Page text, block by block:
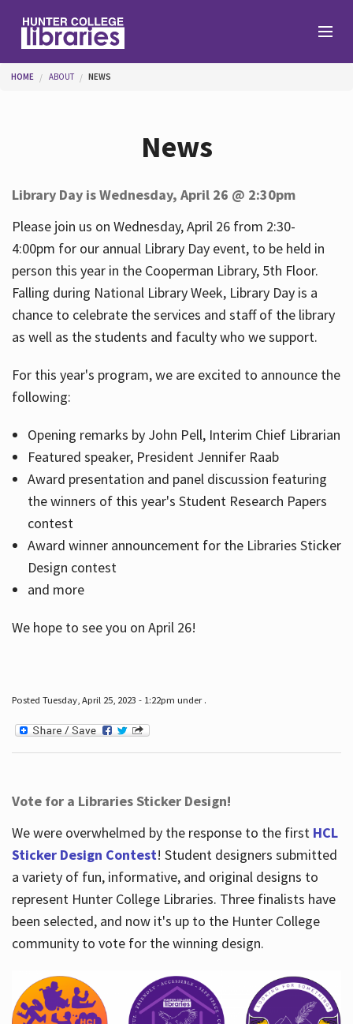
Help
Services
About
You are here
HOME ABOUT NEWS
News
Library Day is Wednesday, April 26 @ 2:30pm
Please join us on Wednesday, April 26 from 2:30-
4:00pm for our annual Library Day event, to be held in
person this year in the Cooperman Library, 5th Floor.
Falling during National Library Week, Library Day is a
chance to celebrate the services and staff of the library
as well as the students and faculty who we support.
For this year's program, we are excited to announce the
following:
Opening remarks by John Pell, Interim Chief Librarian
Featured speaker, President Jennifer Raab
Award presentation and panel discussion featuring
the winners of this year's Student Research Papers
contest
Award winner announcement for the Libraries Sticker
Design contest
and more
We hope to see you on April 26!
Posted Tuesday, April 25, 2023 - 1:22pm under .
Vote for a Libraries Sticker Design!
We were overwhelmed by the response to the first HCL
Sticker Design Contest! Student designers submitted
a variety of fun, informative, and original designs to
represent Hunter College Libraries. Three finalists have
been selected, and now it's up to the Hunter College
community to vote for the winning design.